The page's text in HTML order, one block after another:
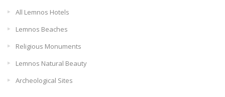
All Lemnos Hotels
Lemnos Beaches
Religious Monuments
Lemnos Natural Beauty
Archeological Sites